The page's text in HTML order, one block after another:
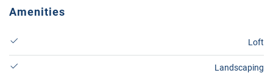
Amenities
Loft
Landscaping